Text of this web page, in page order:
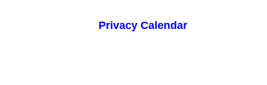
Privacy Calendar